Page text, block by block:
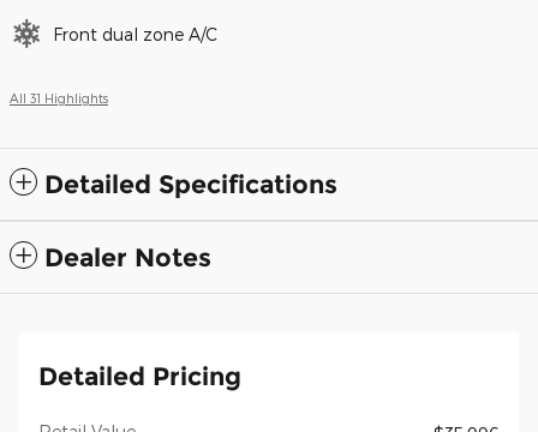
Front dual zone A/C
All 31 Highlights
Detailed Specifications
Dealer Notes
Detailed Pricing